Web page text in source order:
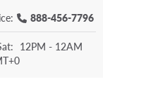
888-456-7796
12PM - 12AM